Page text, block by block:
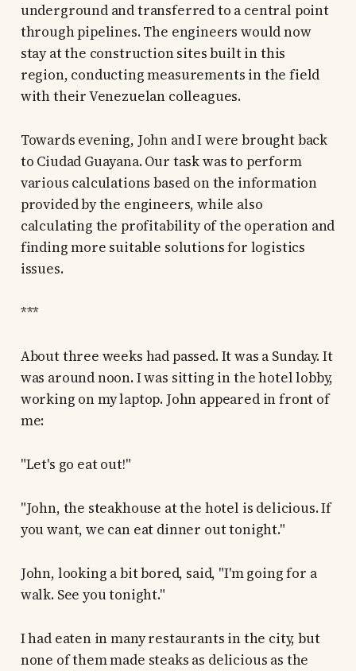
underground and transferred to a central point
through pipelines. The engineers would now
stay at the construction sites built in this
region, conducting measurements in the field
with their Venezuelan colleagues.
Towards evening, John and I were brought back
to Ciudad Guayana. Our task was to perform
various calculations based on the information
provided by the engineers, while also
calculating the profitability of the operation and
finding more suitable solutions for logistics
issues.
***
About three weeks had passed. It was a Sunday. It
was around noon. I was sitting in the hotel lobby,
working on my laptop. John appeared in front of
me:
"Let's go eat out!"
"John, the steakhouse at the hotel is delicious. If
you want, we can eat dinner out tonight."
John, looking a bit bored, said, "I'm going for a
walk. See you tonight."
I had eaten in many restaurants in the city, but
none of them made steaks as delicious as the